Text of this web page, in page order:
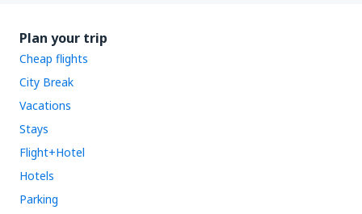
Plan your trip
Cheap flights
City Break
Vacations
Stays
Flight+Hotel
Hotels
Parking